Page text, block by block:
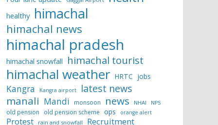
healthy himachal
himachal news
himachal pradesh
himachal snowfall himachal tourist
himachal weather HRTC jobs
Kangra Kangra airport latest news
manali Mandi monsoon news NHAI NPS
old pension old pension scheme ops orange alert
Protest rain and snowfall Recruitment